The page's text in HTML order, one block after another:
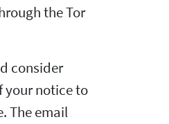
the Tor
consider
your notice to
The email